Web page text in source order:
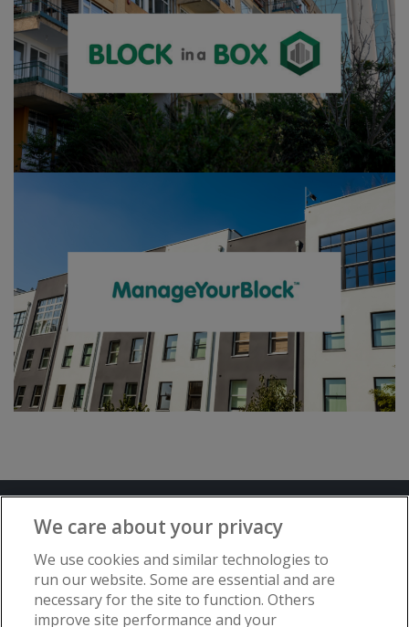
Advertise with www.flat-living.co.uk
Copyright © Flat Living Directory | Flat
We care about your privacy
We use cookies and similar technologies to
run our website. Some are essential and are
necessary for the site to function. Others
improve site performance and your